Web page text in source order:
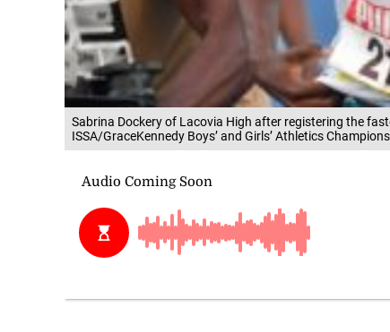
Sabrina Dockery of Lacovia High after registering the
ISSA/GraceKennedy Boys’ and Girls’ Athletics